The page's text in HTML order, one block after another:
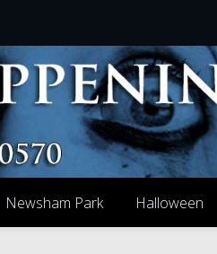
Newsham Park Halloween